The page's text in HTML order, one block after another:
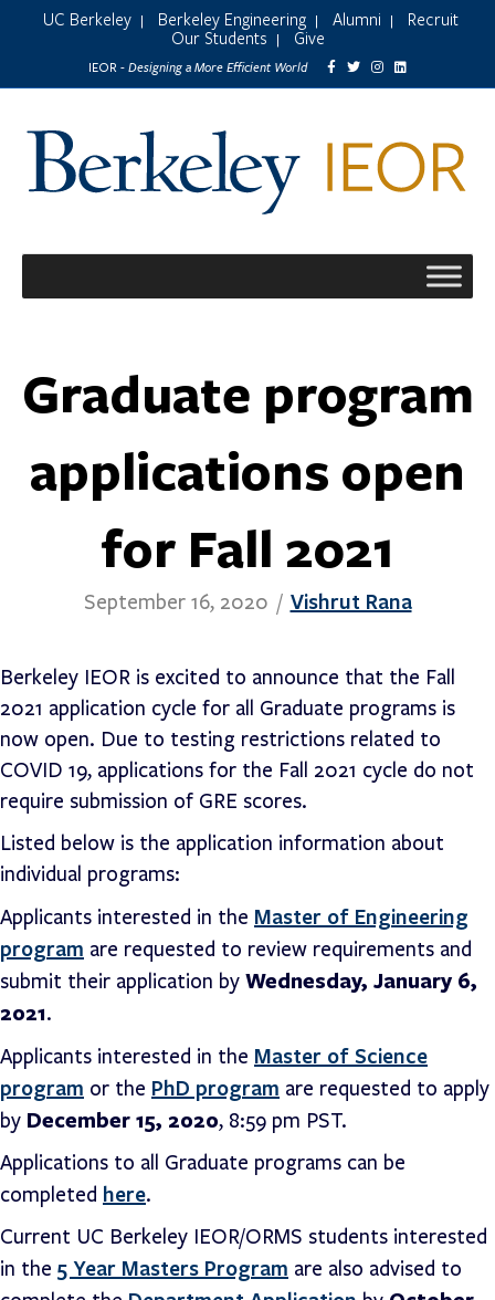
UC Berkeley Berkeley Engineering Alumni
Recruit
Our Students
Give
IEOR - Designing a More Efficient World
Graduate program
applications open
for Fall 2021
September 16, 2020 / Vishrut Rana
Berkeley IEOR is excited to announce that the Fall
2021 application cycle for all Graduate programs is
now open. Due to testing restrictions related to
COVID 19, applications for the Fall 2021 cycle do not
require submission of GRE scores.
Listed below is the application information about
individual programs:
Applicants interested in the Master of Engineering
program are requested to review requirements and
submit their application by Wednesday, January 6,
2021.
Applicants interested in the Master of Science
program or the PhD program are requested to apply
by December 15, 2020, 8:59 pm PST.
Applications to all Graduate programs can be
completed here.
Current UC Berkeley IEOR/ORMS students interested
in the 5 Year Masters Program are also advised to